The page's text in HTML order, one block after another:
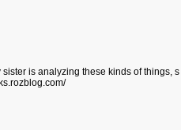
is analyzing these kinds of things, s